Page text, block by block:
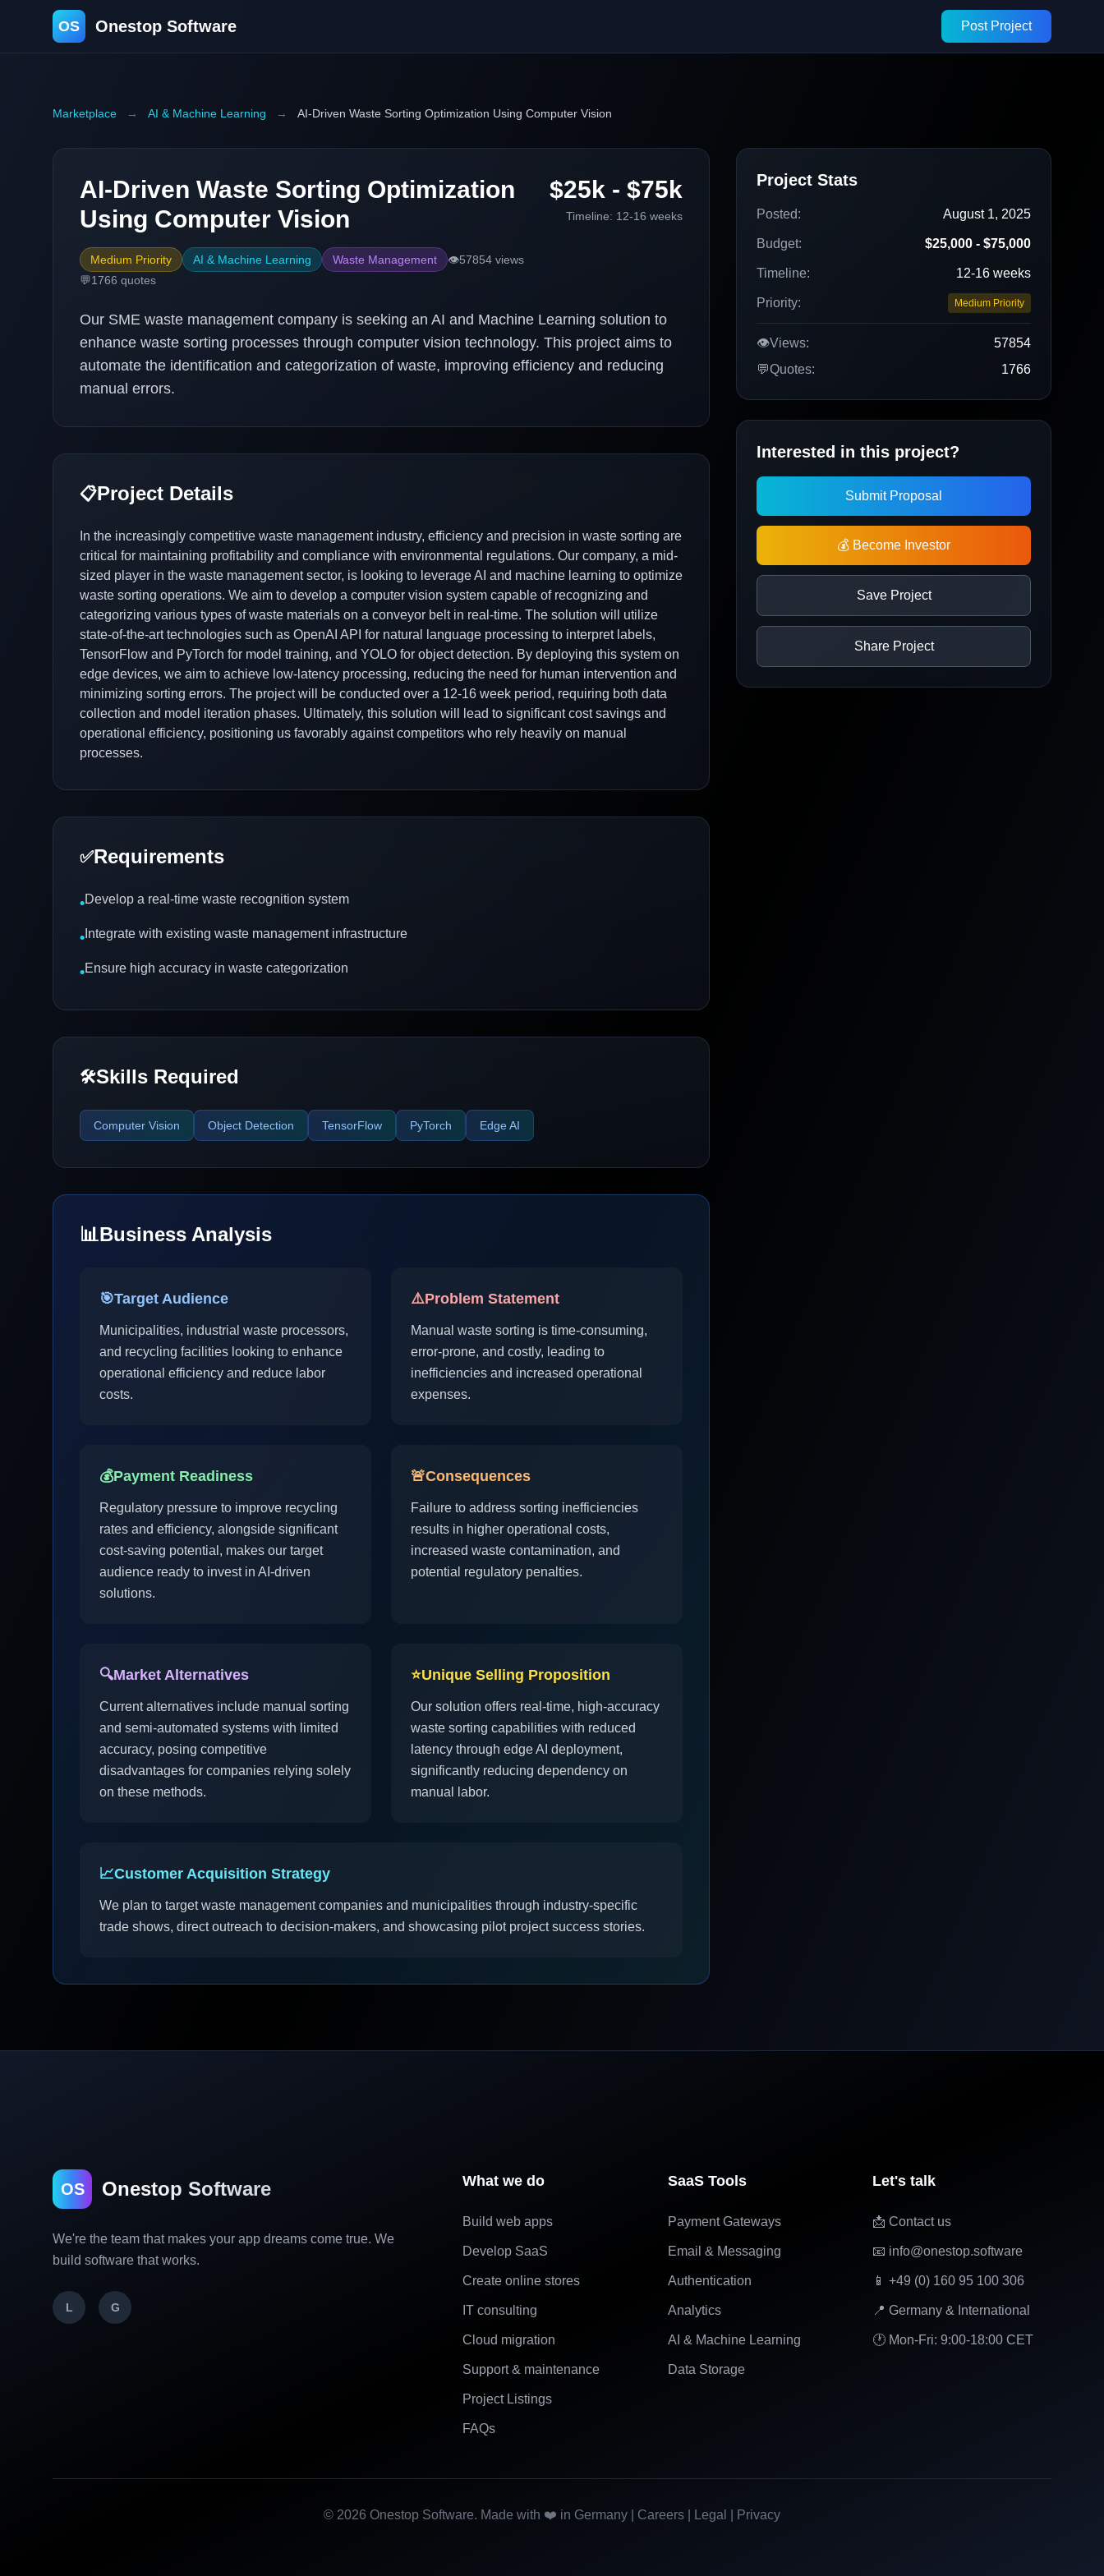
OS Onestop Software Post Project
Marketplace → AI & Machine Learning → AI-Driven Waste Sorting Optimization Using Computer Vision
AI-Driven Waste Sorting Optimization
Using Computer Vision
Medium Priority AI & Machine Learning Waste Management 👁️57854 views
💬1766 quotes
$25k - $75k
Timeline: 12-16 weeks
Our SME waste management company is seeking an AI and Machine Learning solution to
enhance waste sorting processes through computer vision technology. This project aims to
automate the identification and categorization of waste, improving efficiency and reducing
manual errors.
📋Project Details
In the increasingly competitive waste management industry, efficiency and precision in waste sorting are
critical for maintaining profitability and compliance with environmental regulations. Our company, a mid-
sized player in the waste management sector, is looking to leverage AI and machine learning to optimize
waste sorting operations. We aim to develop a computer vision system capable of recognizing and
categorizing various types of waste materials on a conveyor belt in real-time. The solution will utilize
state-of-the-art technologies such as OpenAI API for natural language processing to interpret labels,
TensorFlow and PyTorch for model training, and YOLO for object detection. By deploying this system on
edge devices, we aim to achieve low-latency processing, reducing the need for human intervention and
minimizing sorting errors. The project will be conducted over a 12-16 week period, requiring both data
collection and model iteration phases. Ultimately, this solution will lead to significant cost savings and
operational efficiency, positioning us favorably against competitors who rely heavily on manual
processes.
✅Requirements
•Develop a real-time waste recognition system
• Integrate with existing waste management infrastructure
•Ensure high accuracy in waste categorization
🛠️Skills Required
Computer Vision Object Detection TensorFlow PyTorch Edge AI
📊Business Analysis
🎯Target Audience
Municipalities, industrial waste processors,
and recycling facilities looking to enhance
operational efficiency and reduce labor
costs.
⚠️Problem Statement
Manual waste sorting is time-consuming,
error-prone, and costly, leading to
inefficiencies and increased operational
expenses.
💰Payment Readiness
Regulatory pressure to improve recycling
rates and efficiency, alongside significant
cost-saving potential, makes our target
audience ready to invest in AI-driven
solutions.
🚨Consequences
Failure to address sorting inefficiencies
results in higher operational costs,
increased waste contamination, and
potential regulatory penalties.
🔍Market Alternatives
Current alternatives include manual sorting
and semi-automated systems with limited
accuracy, posing competitive
disadvantages for companies relying solely
on these methods.
⭐Unique Selling Proposition
Our solution offers real-time, high-accuracy
waste sorting capabilities with reduced
latency through edge AI deployment,
significantly reducing dependency on
manual labor.
📈Customer Acquisition Strategy
We plan to target waste management companies and municipalities through industry-specific
trade shows, direct outreach to decision-makers, and showcasing pilot project success stories.
Project Stats
Posted: August 1, 2025
Budget: $25,000 - $75,000
Timeline: 12-16 weeks
Priority: Medium Priority
👁️Views:
57854
💬Quotes: 1766
Interested in this project?
Submit Proposal
💰 Become Investor
Save Project
Share Project
OS Onestop Software
We're the team that makes your app dreams come true. We
build software that works.
L G
What we do
Build web apps
Develop SaaS
Create online stores
IT consulting
Cloud migration
Support & maintenance
Project Listings
FAQs
SaaS Tools
Payment Gateways
Email & Messaging
Authentication
Analytics
AI & Machine Learning
Data Storage
Let's talk
📩 Contact us
📧 info@onestop.software
📱 +49 (0) 160 95 100 306
📍 Germany & International
🕐 Mon-Fri: 9:00-18:00 CET
© 2026 Onestop Software. Made with ❤️ in Germany | Careers Legal Privacy